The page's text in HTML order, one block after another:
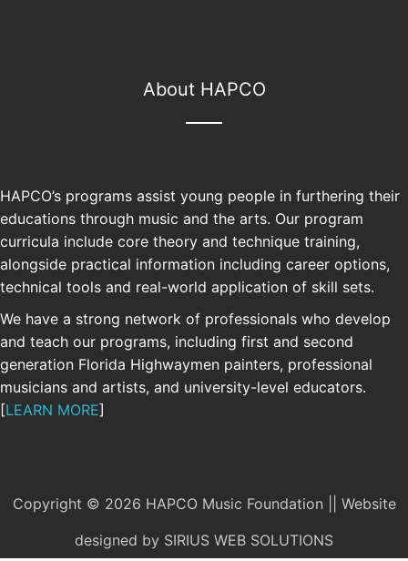
About HAPCO
HAPCO’s programs assist young people in furthering their
educations through music and the arts. Our program
curricula include core theory and technique training,
alongside practical information including career options,
technical tools and real-world application of skill sets.
We have a strong network of professionals who develop
and teach our programs, including first and second
generation Florida Highwaymen painters, professional
musicians and artists, and university-level educators.
[LEARN MORE]
Copyright © 2026 HAPCO Music Foundation || Website
designed by SIRIUS WEB SOLUTIONS